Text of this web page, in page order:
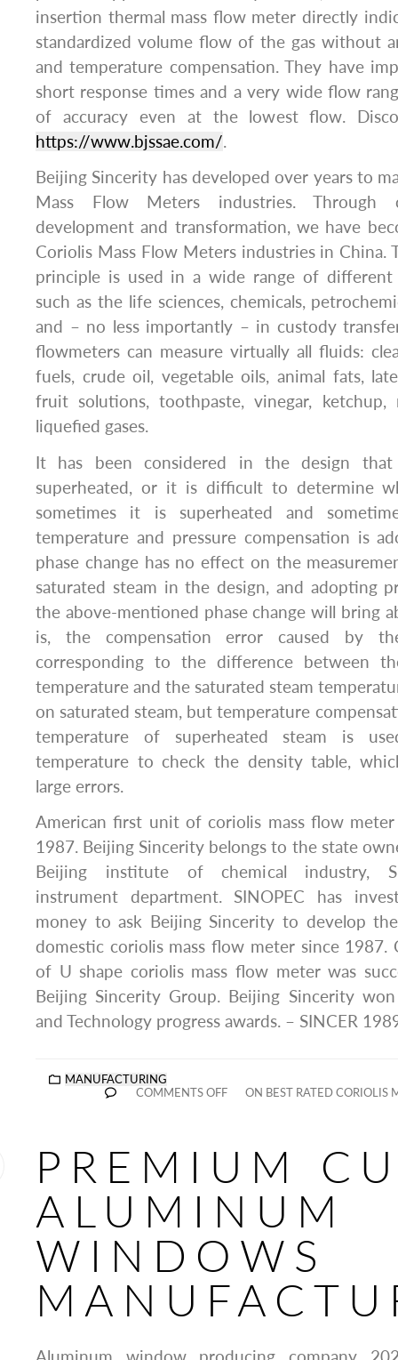
insertion thermal mass flow meter directly
standardized volume flow of the gas without
and temperature compensation. They have
short response times and a very wide flow
of accuracy even at the lowest flow.
https://www.bjssae.com/.
Beijing Sincerity has developed over years to
Mass Flow Meters industries. Through
development and transformation, we have
Coriolis Mass Flow Meters industries in China.
principle is used in a wide range of different
such as the life sciences, chemicals,
and – no less importantly – in custody
flowmeters can measure virtually all fluids:
fuels, crude oil, vegetable oils, animal fats,
fruit solutions, toothpaste, vinegar, ketchup,
liquefied gases.
It has been considered in the design that
superheated, or it is difficult to determine
sometimes it is superheated and
temperature and pressure compensation is
phase change has no effect on the
saturated steam in the design, and adopting
the above-mentioned phase change will bring
is, the compensation error caused by
corresponding to the difference between
temperature and the saturated steam
on saturated steam, but temperature
temperature of superheated steam is
temperature to check the density table,
large errors.
American first unit of coriolis mass flow meter
1987. Beijing Sincerity belongs to the state
Beijing institute of chemical industry,
instrument department. SINOPEC has
money to ask Beijing Sincerity to develop the
domestic coriolis mass flow meter since
of U shape coriolis mass flow meter was
Beijing Sincerity Group. Beijing Sincerity
and Technology progress awards. – SINCER
MANUFACTURING
COMMENTS OFF
ON BEST RATED CORIOLIS
PREMIUM
ALUMINUM
WINDOWS
Aluminum window producing company